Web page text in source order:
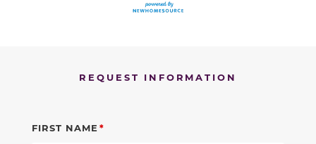
REQUEST INFORMATION
FIRST NAME